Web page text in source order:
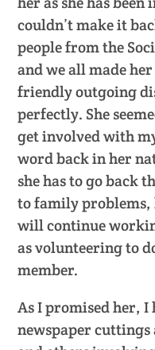
couldn’t make it
people from the
and we all made
friendly outgoing
perfectly. She
get involved with
word back in her
she has to go back
to family problems,
will continue
as volunteering to
member.
As I promised her, I
newspaper cuttings